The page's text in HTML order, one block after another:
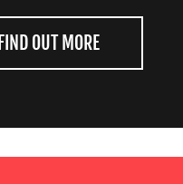
FIND OUT MORE